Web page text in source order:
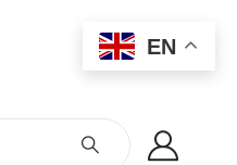
EN